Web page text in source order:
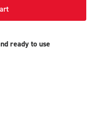
ready to use